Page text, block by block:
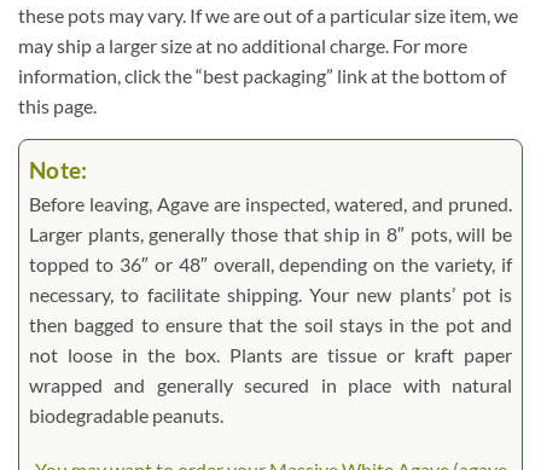
these pots may vary. If we are out of a particular size item, we
may ship a larger size at no additional charge. For more
information, click the “best packaging” link at the bottom of
this page.
Note:
Before leaving, Agave are inspected, watered, and pruned.
Larger plants, generally those that ship in 8″ pots, will be
topped to 36″ or 48″ overall, depending on the variety, if
necessary, to facilitate shipping. Your new plants’ pot is
then bagged to ensure that the soil stays in the pot and
not loose in the box. Plants are tissue or kraft paper
wrapped and generally secured in place with natural
biodegradable peanuts.